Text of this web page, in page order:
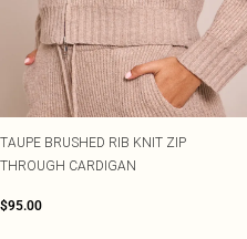
TAUPE BRUSHED RIB KNIT ZIP
THROUGH CARDIGAN
$95.00